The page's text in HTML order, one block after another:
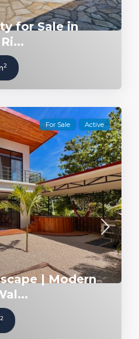
for Sale in
2
For Sale Active
| Modern
2